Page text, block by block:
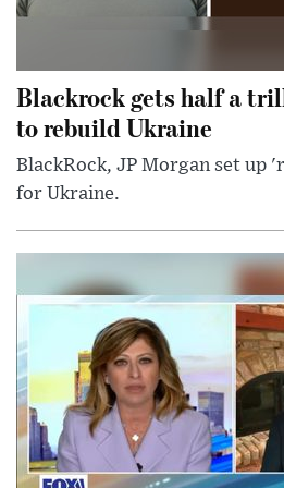
Blackrock gets half a
to rebuild Ukraine
BlackRock, JP Morgan set up
for Ukraine.